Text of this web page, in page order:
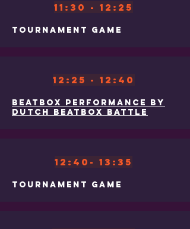
11:30 - 12:25
Tournament Game
12:25 - 12:40
Beatbox Performance by
Dutch Beatbox Battle
12:40- 13:35
Tournament Game